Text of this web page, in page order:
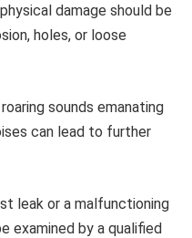
damage should be
holes, or loose
sounds emanating
can lead to further
leak or a malfunctioning
examined by a qualified